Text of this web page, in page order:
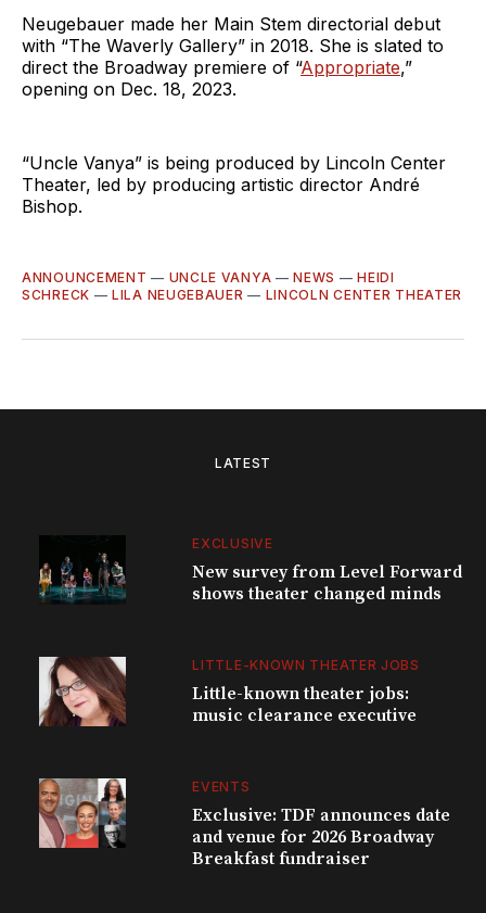
Neugebauer made her Main Stem directorial debut
with “The Waverly Gallery” in 2018. She is slated to
direct the Broadway premiere of “Appropriate,”
opening on Dec. 18, 2023.
“Uncle Vanya” is being produced by Lincoln Center
Theater, led by producing artistic director André
Bishop.
ANNOUNCEMENT — UNCLE VANYA —NEWS —HEIDI
SCHRECK —LILA NEUGEBAUER — LINCOLN CENTER THEATER
LATEST
EXCLUSIVE
New survey from Level Forward
shows theater changed minds
LITTLE-KNOWN THEATER JOBS
Little-known theater jobs:
music clearance executive
EVENTS
Exclusive: TDF announces date
and venue for 2026 Broadway
Breakfast fundraiser